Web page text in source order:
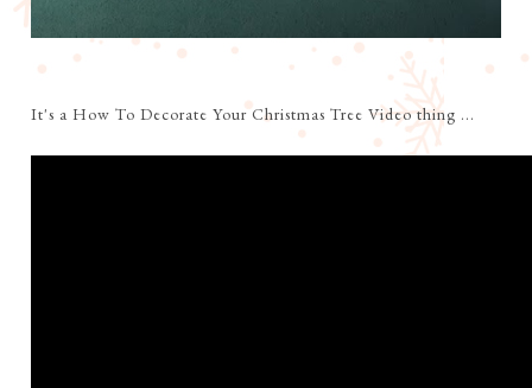
It's a How To Decorate Your Christmas Tree Video thing ...